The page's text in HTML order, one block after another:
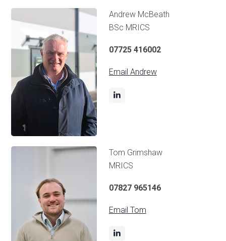
Andrew McBeath
BSc MRICS
07725 416002
Email Andrew
Tom Grimshaw
MRICS
07827 965146
Email Tom